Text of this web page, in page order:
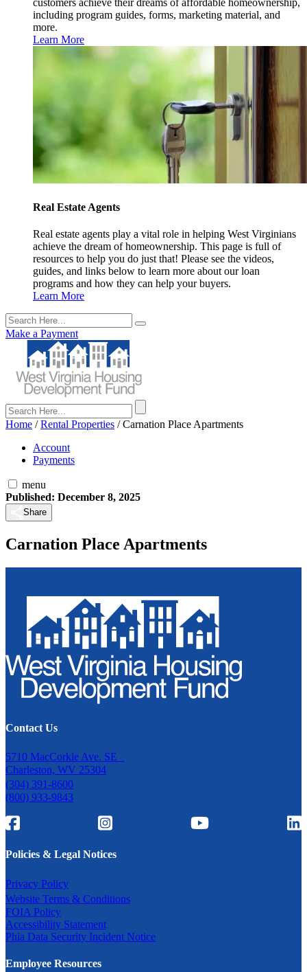
customers achieve their dreams of affordable homeownership,
including program guides, forms, marketing material, and
more.
Learn More
Real Estate Agents
Real estate agents play a vital role in helping West Virginians
achieve the dream of homeownership. This page is full of
resources to help you do just that! Please see the videos,
guides, and links below to learn more about our loan
programs and how they can help your buyers.
Learn More
Make a Payment
Home /Rental Properties /Carnation Place Apartments
Account
Payments
menu
Published: December 8, 2025
Share
Carnation Place Apartments
Contact Us
5710 MacCorkle Ave. SE
Charleston, WV 25304
(304) 391-8600
(800) 933-9843
Policies & Legal Notices
Privacy Policy
Website Terms & Conditions
FOIA Policy
Accessibility Statement
Phia Data Security Incident Notice
Employee Resources